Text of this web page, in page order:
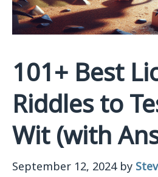
101+ Best
Riddles to
Wit (with
September 12, 2024 by